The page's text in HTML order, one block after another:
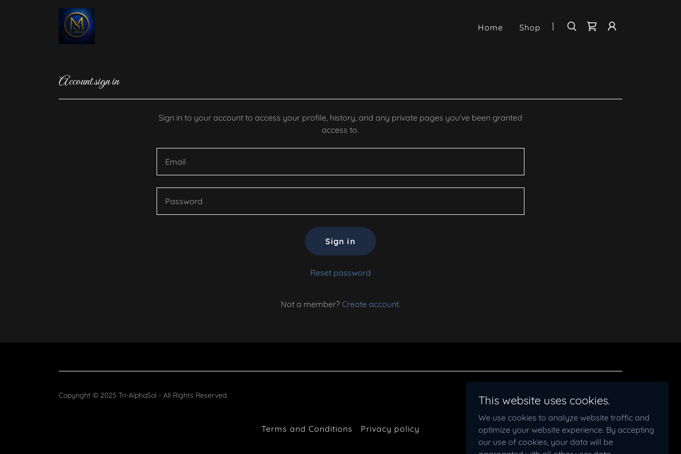
Home Shop
Account sign in
Sign in to your account to access your profile, history, and any private pages you've been granted
access to.
Sign in
Reset password
Not a member? Create account.
Copyright © 2025 Tri-AlphaSol - All Rights Reserved.
Terms and Conditions Privacy policy
This website uses cookies.
We use cookies to analyze website traffic and
optimize your website experience. By accepting
our use of cookies, your data will be